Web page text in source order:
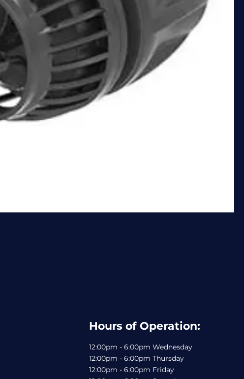
Hours of Operation:
12:00pm - 6:00pm Wednesday
12:00pm - 6:00pm Thursday
12:00pm - 6:00pm Friday